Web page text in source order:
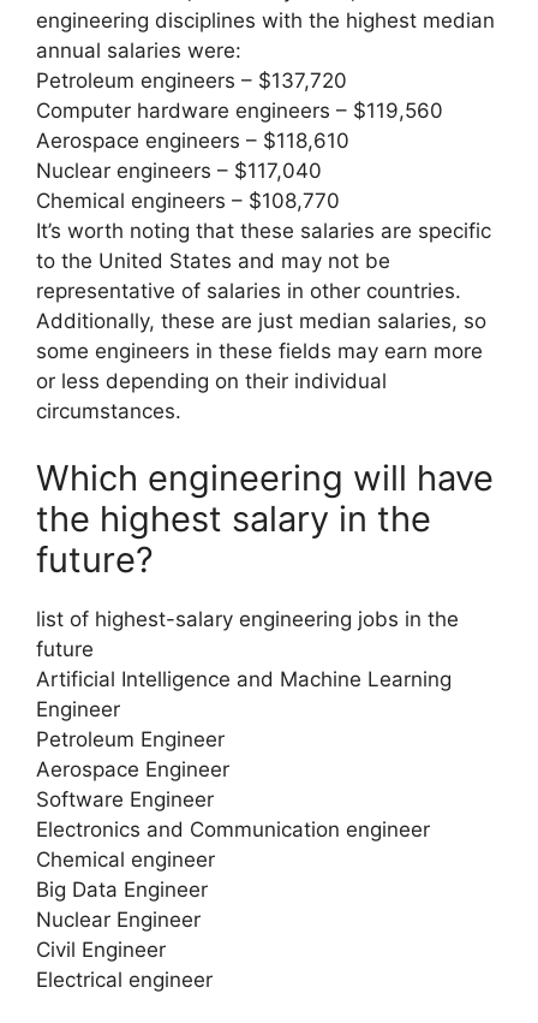
engineering disciplines with the highest median
annual salaries were:
Petroleum engineers – $137,720
Computer hardware engineers – $119,560
Aerospace engineers – $118,610
Nuclear engineers – $117,040
Chemical engineers – $108,770
It’s worth noting that these salaries are specific
to the United States and may not be
representative of salaries in other countries.
Additionally, these are just median salaries, so
some engineers in these fields may earn more
or less depending on their individual
circumstances.
Which engineering will have
the highest salary in the
future?
list of highest-salary engineering jobs in the
future
Artificial Intelligence and Machine Learning
Engineer
Petroleum Engineer
Aerospace Engineer
Software Engineer
Electronics and Communication engineer
Chemical engineer
Big Data Engineer
Nuclear Engineer
Civil Engineer
Electrical engineer